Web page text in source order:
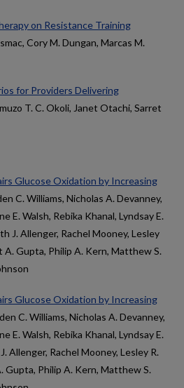
on Resistance Training
Cory M. Dungan, Marcas M.
for Providers Delivering
T. C. Okoli, Janet Otachi, Sarret
Glucose Oxidation by Increasing
C. Williams, Nicholas A. Devanney,
E. Walsh, Rebika Khanal, Lyndsay E.
J. Allenger, Rachel Mooney, Lesley
A. Gupta, Philip A. Kern, Matthew S.
Glucose Oxidation by Increasing
C. Williams, Nicholas A. Devanney,
E. Walsh, Rebika Khanal, Lyndsay E.
Allenger, Rachel Mooney, Lesley R.
Gupta, Philip A. Kern, Matthew S.